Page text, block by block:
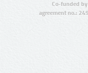
Co-funded
agreement no.: